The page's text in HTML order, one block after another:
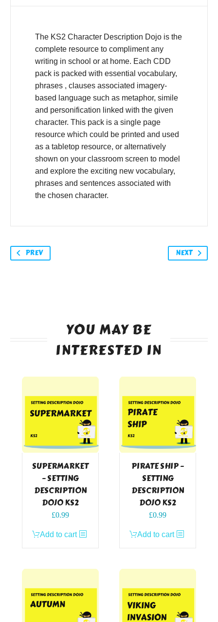
The KS2 Character Description Dojo is the
complete resource to compliment any
writing in school or at home. Each CDD
pack is packed with essential vocabulary,
phrases , clauses associated imagery-
based language such as metaphor, simile
and personification linked with the given
character. This pack is a single page
resource which could be printed and used
as a tabletop resource, or alternatively
shown on your classroom screen to model
and explore the exciting new vocabulary,
phrases and sentences associated with
the chosen character.
PREV NEXT
YOU MAY BE
INTERESTED IN
SUPERMARKET
– SETTING
DESCRIPTION
DOJO KS2
£0.99
Add to cart
PIRATE SHIP –
SETTING
DESCRIPTION
DOJO KS2
£0.99
Add to cart